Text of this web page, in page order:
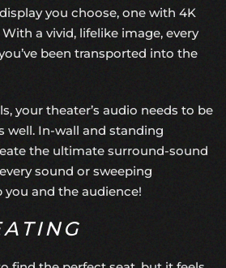
you choose, one with 4K
a vivid, lifelike image, every
been transported into the
your theater’s audio needs to be
well. In-wall and standing
the ultimate surround-sound
sound or sweeping
and the audience!